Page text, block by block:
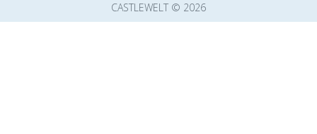
CASTLEWELT © 2026